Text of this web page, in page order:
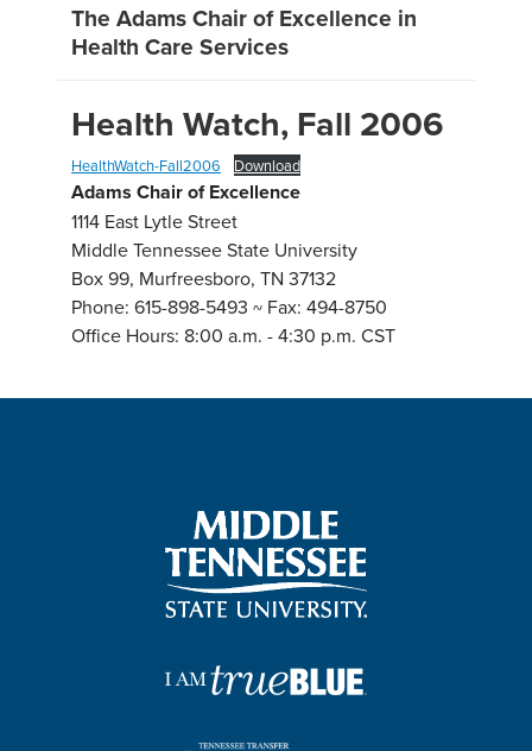
The Adams Chair of Excellence in
Health Care Services
Health Watch, Fall 2006
HealthWatch-Fall2006 Download
Adams Chair of Excellence
1114 East Lytle Street
Middle Tennessee State University
Box 99, Murfreesboro, TN 37132
Phone: 615-898-5493 ~ Fax: 494-8750
Office Hours: 8:00 a.m. - 4:30 p.m. CST